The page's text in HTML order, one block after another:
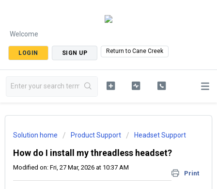
Welcome
LOGIN SIGN UP Return to Cane Creek
Solution home Product Support Headset Support
How do I install my threadless headset?
Print
Modified on: Fri, 27 Mar, 2026 at 10:37 AM